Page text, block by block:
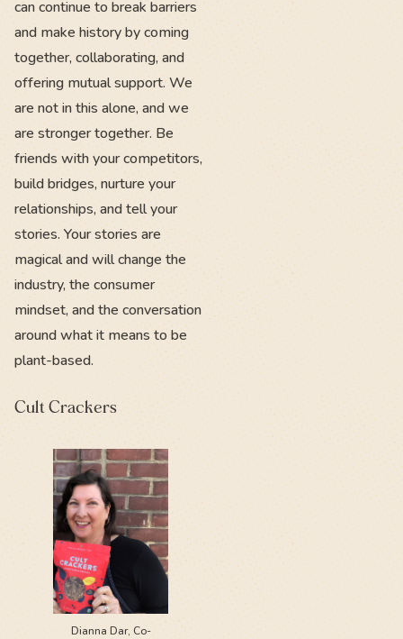
can continue to break barriers
and make history by coming
together, collaborating, and
offering mutual support. We
are not in this alone, and we
are stronger together. Be
friends with your competitors,
build bridges, nurture your
relationships, and tell your
stories. Your stories are
magical and will change the
industry, the consumer
mindset, and the conversation
around what it means to be
plant-based.
Cult Crackers
Dianna Dar, Co-